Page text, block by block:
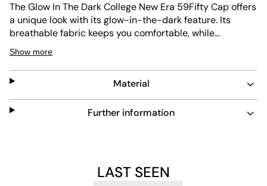
The Glow In The Dark College New Era 59Fifty Cap offers
a unique look with its glow-in-the-dark feature. Its
breathable fabric keeps you comfortable, while
ventilation holes enhance airflow. The cap also provides
UV protection and is made to be durable and easy to
maintain, making it a practical addition to any collection.
Show more
Material
Further information
LAST SEEN